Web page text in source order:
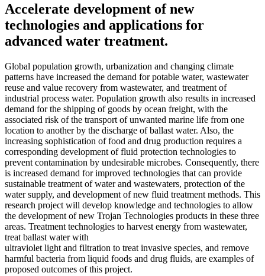
Accelerate development of new
technologies and applications for
advanced water treatment.
Global population growth, urbanization and changing climate
patterns have increased the demand for potable water, wastewater
reuse and value recovery from wastewater, and treatment of
industrial process water. Population growth also results in increased
demand for the shipping of goods by ocean freight, with the
associated risk of the transport of unwanted marine life from one
location to another by the discharge of ballast water. Also, the
increasing sophistication of food and drug production requires a
corresponding development of fluid protection technologies to
prevent contamination by undesirable microbes. Consequently, there
is increased demand for improved technologies that can provide
sustainable treatment of water and wastewaters, protection of the
water supply, and development of new fluid treatment methods. This
research project will develop knowledge and technologies to allow
the development of new Trojan Technologies products in these three
areas. Treatment technologies to harvest energy from wastewater,
treat ballast water with
ultraviolet light and filtration to treat invasive species, and remove
harmful bacteria from liquid foods and drug fluids, are examples of
proposed outcomes of this project.